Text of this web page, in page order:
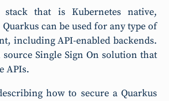
that is Kubernetes native,
can be used for any type of
including API-enabled backends.
source Single Sign On solution that
APIs.
how to secure a Quarkus